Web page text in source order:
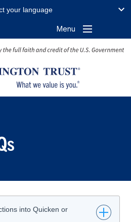
your language
Menu
into Quicken or